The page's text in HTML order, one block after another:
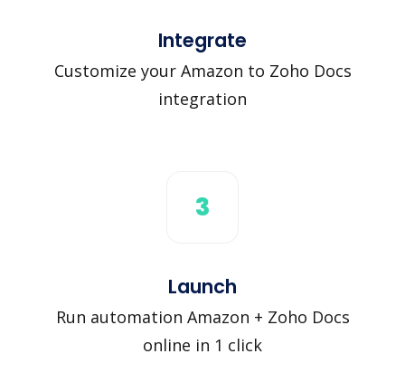
Integrate
Customize your Amazon to Zoho Docs
integration
3
Launch
Run automation Amazon + Zoho Docs
online in 1 click